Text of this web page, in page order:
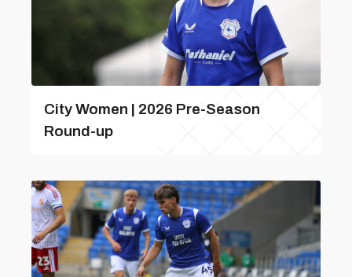
City Women | 2026 Pre-Season
Round-up